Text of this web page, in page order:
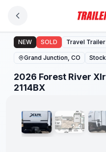
2026 Forest River Xlr
NEW SOLD Travel
Grand Junction, CO
2026 Forest River
2114BX
1/17